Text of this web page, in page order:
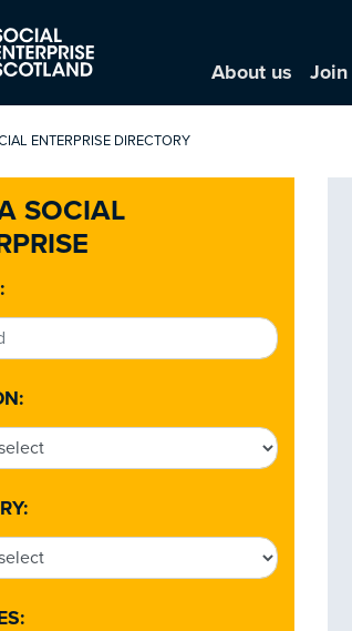
About us Join
ENTERPRISE DIRECTORY
SOCIAL